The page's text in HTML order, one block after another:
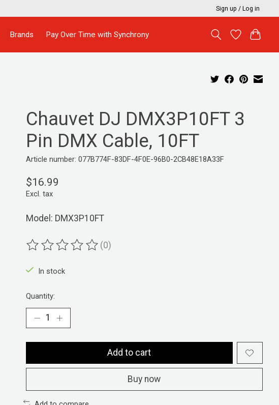
Sign up / Log in
Brands Pay Over Time with Synchrony
Chauvet DJ DMX3P10FT 3
Pin DMX Cable, 10FT
Article number: 077B774F-83DF-4F0E-96B0-2CB48E18A33F
$16.99
Excl. tax
Model: DMX3P10FT
The rating of this product is
(0)
In stock
Quantity:
Add to cart
Buy now